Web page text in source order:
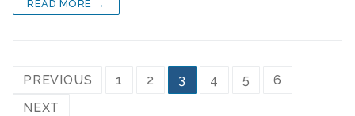
READ MORE →
PREVIOUS 1 2 3 4 5
6
NEXT